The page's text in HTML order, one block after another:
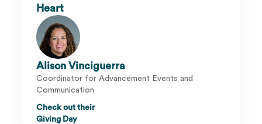
Heart
Alison Vinciguerra
Coordinator for Advancement Events and
Communication
Check out their
Giving Day